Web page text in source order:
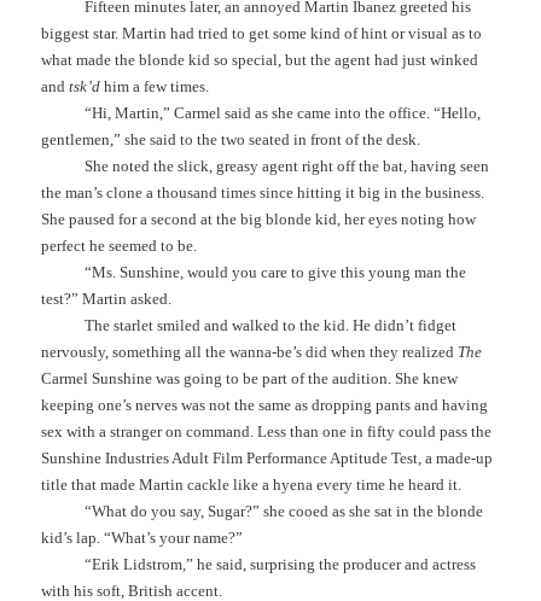
Fifteen minutes later, an annoyed Martin Ibanez greeted his
biggest star. Martin had tried to get some kind of hint or visual as to
what made the blonde kid so special, but the agent had just winked
andtsk’d him a few times.
“Hi, Martin,” Carmel said as she came into the office. “Hello,
gentlemen,” she said to the two seated in front of the desk.
She noted the slick, greasy agent right off the bat, having seen
the man’s clone a thousand times since hitting it big in the business.
She paused for a second at the big blonde kid, her eyes noting how
perfect he seemed to be.
“Ms. Sunshine, would you care to give this young man the
test?” Martin asked.
The starlet smiled and walked to the kid. He didn’t fidget
nervously, something all the wanna-be’s did when they realized The
Carmel Sunshine was going to be part of the audition. She knew
keeping one’s nerves was not the same as dropping pants and having
sex with a stranger on command. Less than one in fifty could pass the
Sunshine Industries Adult Film Performance Aptitude Test, a made-up
title that made Martin cackle like a hyena every time he heard it.
“What do you say, Sugar?” she cooed as she sat in the blonde
kid’s lap. “What’s your name?”
“Erik Lidstrom,” he said, surprising the producer and actress
with his soft, British accent.